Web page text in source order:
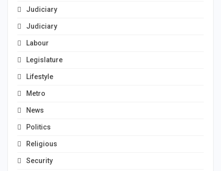
Judiciary
Judiciary
Labour
Legislature
Lifestyle
Metro
News
Politics
Religious
Security